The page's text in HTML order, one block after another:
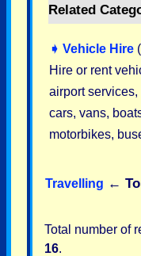
Related
➧ Vehicle Hire
Hire or rent
airport
cars, vans,
motorbikes,
Travelling ←
Total number of
16.